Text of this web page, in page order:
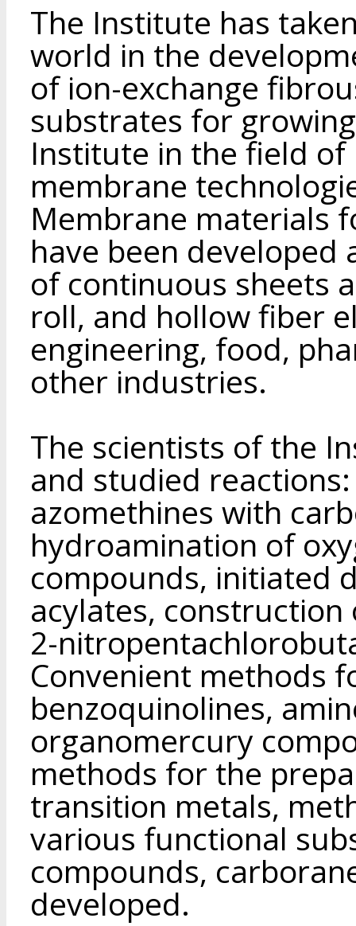
The Institute has
world in the
of ion-exchange
substrates for
Institute in the field
membrane
Membrane materials
have been
of continuous sheets
roll, and hollow fiber
engineering, food,
other industries.
The scientists of the
and studied
azomethines with
hydroamination of
compounds, initiated
acylates,
2-
Convenient methods
benzoquinolines,
organomercury
methods for the
transition metals,
various functional
compounds,
developed.